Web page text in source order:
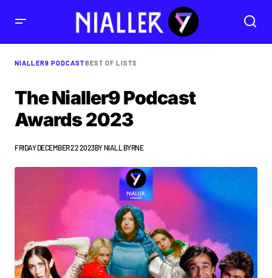
NIALLER9 PODCASTBEST OF LISTS
The Nialler9 Podcast
Awards 2023
FRIDAY DECEMBER 22 2023BY NIALL BYRNE